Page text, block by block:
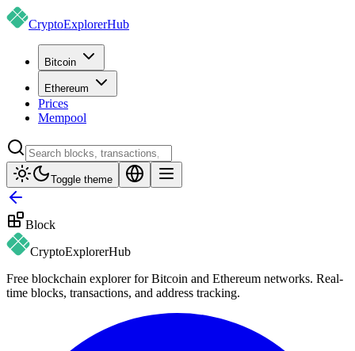
CryptoExplorerHub
Bitcoin
Ethereum
Prices
Mempool
Toggle theme
Block
CryptoExplorerHub
Free blockchain explorer for Bitcoin and Ethereum networks. Real-
time blocks, transactions, and address tracking.